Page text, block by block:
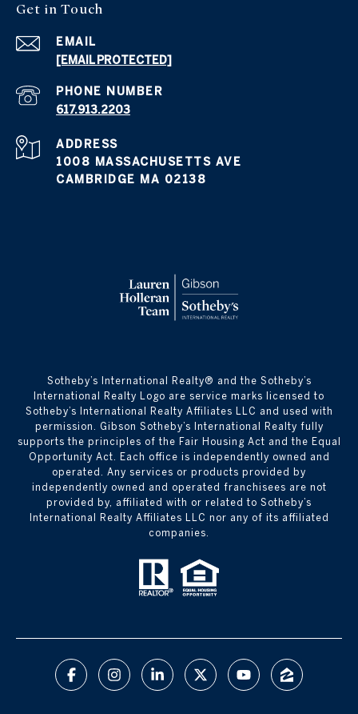
Get inTouch
EMAIL
[EMAIL PROTECTED]
PHONE NUMBER
617.913.2203
ADDRESS
1008 MASSACHUSETTS AVE
CAMBRIDGE MA 02138
​​​​​Sotheby’s International Realty® and the Sotheby’s
International Realty Logo are service marks licensed to
Sotheby’s International Realty Affiliates LLC and used with
permission. Gibson Sotheby’s International Realty fully
supports the principles of the Fair Housing Act and the Equal
Opportunity Act. Each office is independently owned and
operated. Any services or products provided by
independently owned and operated franchisees are not
provided by, affiliated with or related to Sotheby’s
International Realty Affiliates LLC nor any of its affiliated
companies.